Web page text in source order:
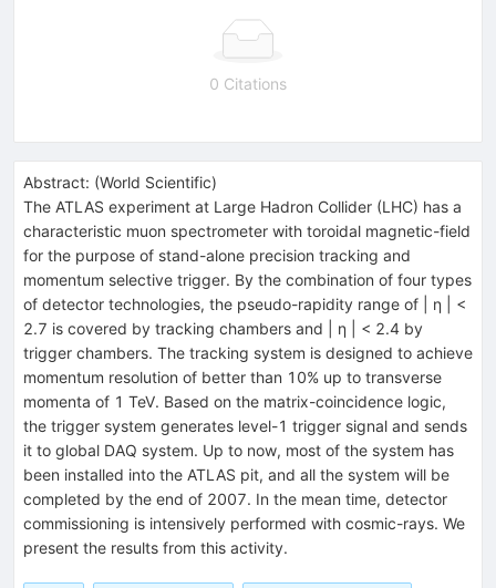
0 Citations
Abstract: (World Scientific)
The ATLAS experiment at Large Hadron Collider (LHC) has a
characteristic muon spectrometer with toroidal magnetic-field
for the purpose of stand-alone precision tracking and
momentum selective trigger. By the combination of four types
of detector technologies, the pseudo-rapidity range of | η | <
2.7 is covered by tracking chambers and | η | < 2.4 by
trigger chambers. The tracking system is designed to achieve
momentum resolution of better than 10% up to transverse
momenta of 1 TeV. Based on the matrix-coincidence logic,
the trigger system generates level-1 trigger signal and sends
it to global DAQ system. Up to now, most of the system has
been installed into the ATLAS pit, and all the system will be
completed by the end of 2007. In the mean time, detector
commissioning is intensively performed with cosmic-rays. We
present the results from this activity.